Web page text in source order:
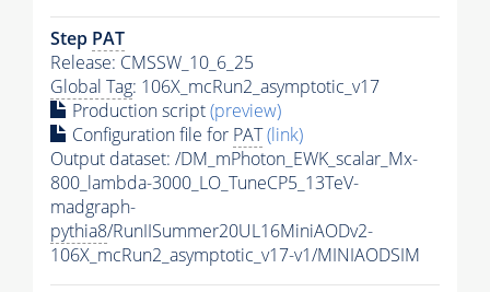
Step PAT
Release: CMSSW_10_6_25
Global Tag: 106X_mcRun2_asymptotic_v17
Production script(preview)
Configuration file for PAT(link)
Output dataset: /DM_mPhoton_EWK_scalar_Mx-
800_lambda-3000_LO_TuneCP5_13TeV-
madgraph-
pythia8/RunIISummer20UL16MiniAODv2-
106X_mcRun2_asymptotic_v17-v1/MINIAODSIM